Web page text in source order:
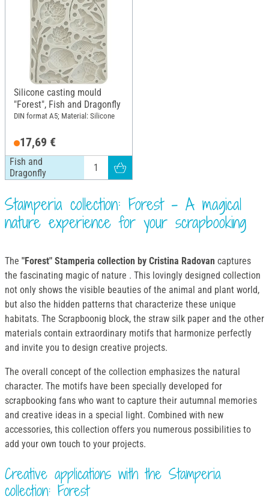
Silicone casting mould
"Forest", Fish and Dragonfly
DIN format A5; Material: Silicone
17,69 €
Fish and
Dragonfly
Stamperia collection: Forest - A magical
nature experience for your scrapbooking
The "Forest" Stamperia collection by Cristina Radovan captures
the fascinating magic of nature . This lovingly designed collection
not only shows the visible beauties of the animal and plant world,
but also the hidden patterns that characterize these unique
habitats. The Scrapboonig block, the straw silk paper and the other
materials contain extraordinary motifs that harmonize perfectly
and invite you to design creative projects.
The overall concept of the collection emphasizes the natural
character. The motifs have been specially developed for
scrapbooking fans who want to capture their autumnal memories
and creative ideas in a special light. Combined with new
accessories, this collection offers you numerous possibilities to
add your own touch to your projects.
Creative applications with the Stamperia
collection: Forest